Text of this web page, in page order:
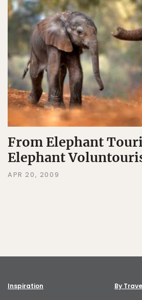
From Elephant
Elephant
APR 20, 2009
Inspiration By